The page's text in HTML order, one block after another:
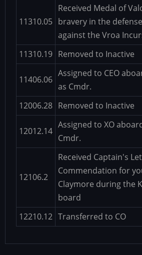
11310.05
Received Medal of
bravery in the
against the Vroa
11310.19 Removed to Inactive
11406.06
Assigned to CEO
as Cmdr.
12006.28 Removed to Inactive
12012.14
Assigned to XO
Cmdr.
12106.2
Received Captain's
Commendation for
Claymore during the
board
12210.12 Transferred to CO